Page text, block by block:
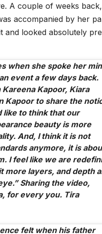
A couple of weeks
accompanied by her
and looked absolutely
when she spoke her
event a few days back.
Kapoor, Kiara
Kapoor to share the
like to think that our
beauty is more
And, I think it is not
anymore, it is
I feel like we are
more layers, and depth
Sharing the video,
for every you. Tira
felt when his father